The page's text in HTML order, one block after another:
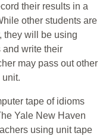
their results in a
other students are
they will be using
and write their
may pass out other
tape of idioms
Yale New Haven
using unit tape